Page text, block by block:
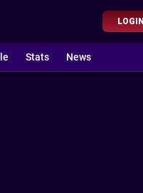
LOGIN
Stats News